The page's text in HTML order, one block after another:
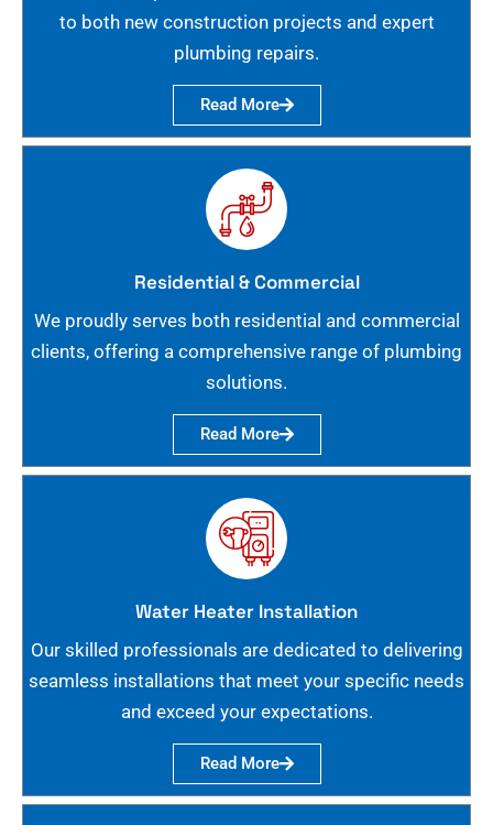
to both new construction projects and expert
plumbing repairs.
Read More
Residential & Commercial
We proudly serves both residential and commercial
clients, offering a comprehensive range of plumbing
solutions.
Read More
Water Heater Installation
Our skilled professionals are dedicated to delivering
seamless installations that meet your specific needs
and exceed your expectations.
Read More